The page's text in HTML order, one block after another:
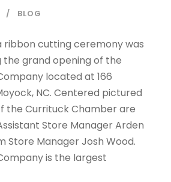
BLOG
ribbon cutting ceremony was
grand opening of the
located at 166
NC. Centered pictured
the Currituck Chamber are
Store Manager Arden
Store Manager Josh Wood.
is the largest